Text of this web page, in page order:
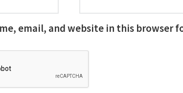
email, and website in this browser